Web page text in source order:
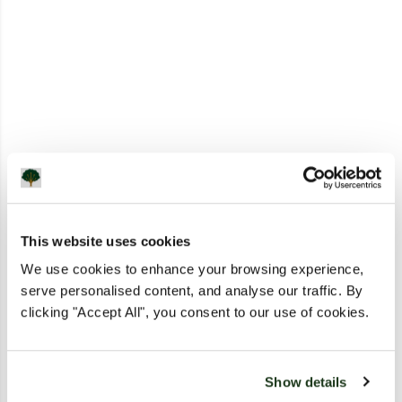
This website uses cookies
We use cookies to enhance your browsing experience,
serve personalised content, and analyse our traffic. By
clicking "Accept All", you consent to our use of cookies.
Show details